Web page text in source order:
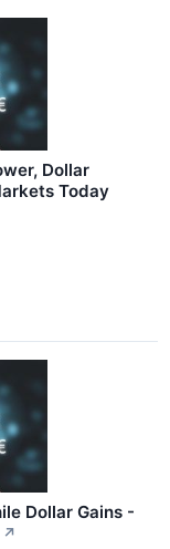
Dollar
Today
Dollar Gains -
↗